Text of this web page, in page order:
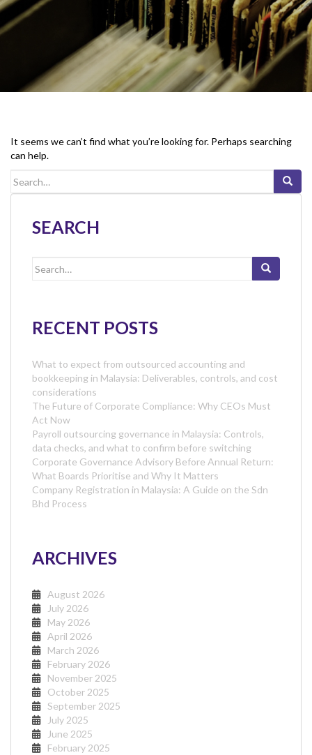
It seems we can’t find what you’re looking for. Perhaps searching
can help.
for:
SEARCH
for:
RECENT POSTS
What to expect from outsourced accounting and
bookkeeping in Malaysia: Deliverables, controls, and cost
considerations
The Future of Corporate Compliance: Why CEOs Must
Act Now
Payroll outsourcing governance in Malaysia: Controls,
data checks, and what to confirm before switching
Corporate Governance Advisory Before Annual Return:
What Boards Prioritise and Why It Matters
Company Registration in Malaysia: A Guide on the Sdn
Bhd Process
ARCHIVES
August 2026
July 2026
May 2026
April 2026
March 2026
February 2026
November 2025
October 2025
September 2025
July 2025
June 2025
February 2025